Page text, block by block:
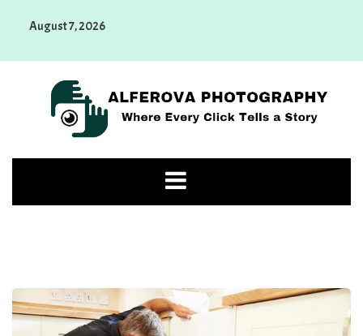
August 7, 2026
Photography